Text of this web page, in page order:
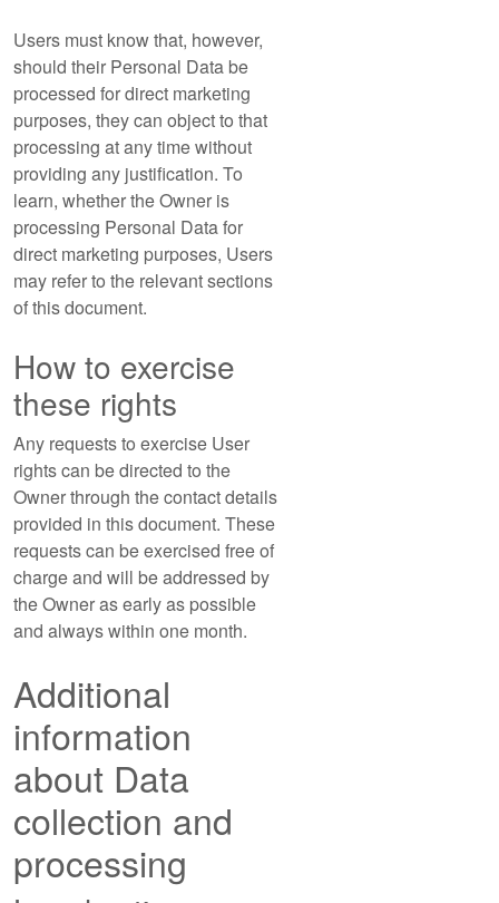
Users must know that, however,
should their Personal Data be
processed for direct marketing
purposes, they can object to that
processing at any time without
providing any justification. To
learn, whether the Owner is
processing Personal Data for
direct marketing purposes, Users
may refer to the relevant sections
of this document.
How to exercise
these rights
Any requests to exercise User
rights can be directed to the
Owner through the contact details
provided in this document. These
requests can be exercised free of
charge and will be addressed by
the Owner as early as possible
and always within one month.
Additional
information
about Data
collection and
processing